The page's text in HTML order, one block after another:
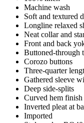
Machine wash
Soft and textured
Longline relaxed
Neat collar and
Front and back
Buttoned-through
Corozo buttons
Three-quarter
Gathered sleeve
Deep side-splits
Curved hem finish
Inverted pleat at
Imported